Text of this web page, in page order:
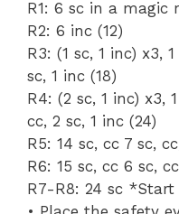
R1: 6 sc in a magic
R2: 6 inc (12)
R3: (1 sc, 1 inc) x3,
sc, 1 inc (18)
R4: (2 sc, 1 inc) x3,
cc, 2 sc, 1 inc (24)
R5: 14 sc, cc 7 sc,
R6: 15 sc, cc 6 sc,
R7-R8: 24 sc